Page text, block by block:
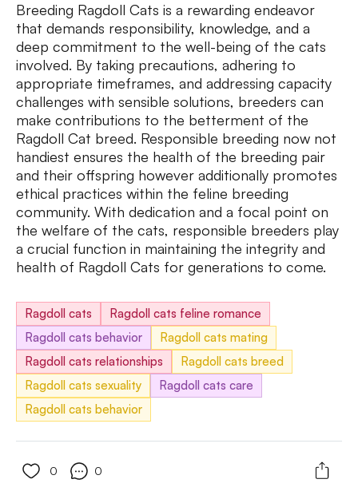
Breeding Ragdoll Cats is a rewarding endeavor
that demands responsibility, knowledge, and a
deep commitment to the well-being of the cats
involved. By taking precautions, adhering to
appropriate timeframes, and addressing capacity
challenges with sensible solutions, breeders can
make contributions to the betterment of the
Ragdoll Cat breed. Responsible breeding now not
handiest ensures the health of the breeding pair
and their offspring however additionally promotes
ethical practices within the feline breeding
community. With dedication and a focal point on
the welfare of the cats, responsible breeders play
a crucial function in maintaining the integrity and
health of Ragdoll Cats for generations to come.
Ragdoll cats
Ragdoll cats feline romance
Ragdoll cats behavior
Ragdoll cats mating
Ragdoll cats relationships
Ragdoll cats breed
Ragdoll cats sexuality
Ragdoll cats care
Ragdoll cats behavior
0 0